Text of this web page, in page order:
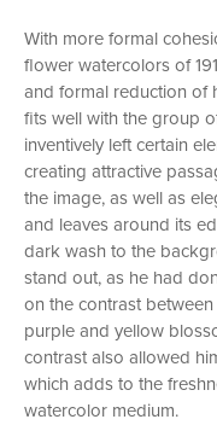
With more formal
flower watercolors of
and formal reduction of
fits well with the group
inventively left certain
creating attractive
the image, as well as
and leaves around its
dark wash to the
stand out, as he had
on the contrast
purple and yellow
contrast also allowed
which adds to the
watercolor medium.